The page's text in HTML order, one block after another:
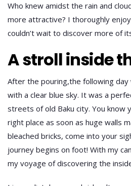
Who knew amidst the rain and
more attractive? I thoroughly
couldn’t wait to discover more of
A stroll inside
After the pouring,the following day
with a clear blue sky. It was a
streets of old Baku city. You know
right place as soon as huge walls
bleached bricks, come into your
journey begins on foot! With my
my voyage of discovering the